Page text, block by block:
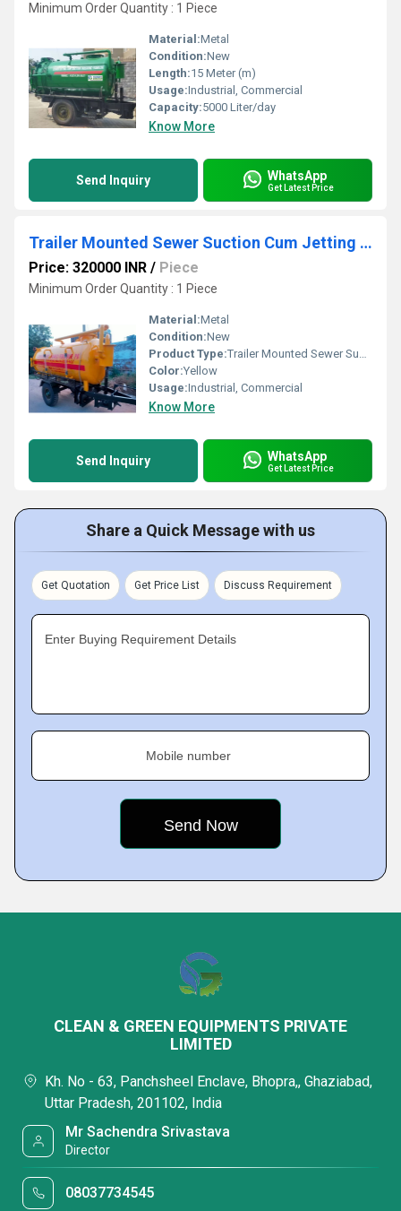
Minimum Order Quantity : 1 Piece
Material:Metal
Condition:New
Length:15 Meter (m)
Usage:Industrial, Commercial
Capacity:5000 Liter/day
Know More
Send Inquiry WhatsApp
Get Latest Price
Trailer Mounted Sewer Suction Cum Jetting Machine
Price: 320000 INR / Piece
Minimum Order Quantity : 1 Piece
Material:Metal
Condition:New
Product Type:Trailer Mounted Sewer Suction Cum Jetting Machine
Color:Yellow
Usage:Industrial, Commercial
Know More
Send Inquiry WhatsApp
Get Latest Price
Share a Quick Message with us
Get Quotation Get Price List Discuss Requirement
Enter Buying Requirement Details
Mobile number
CLEAN & GREEN EQUIPMENTS PRIVATE
LIMITED
Kh. No - 63, Panchsheel Enclave, Bhopra,, Ghaziabad,
Uttar Pradesh, 201102, India
Mr Sachendra Srivastava
Director
08037734545